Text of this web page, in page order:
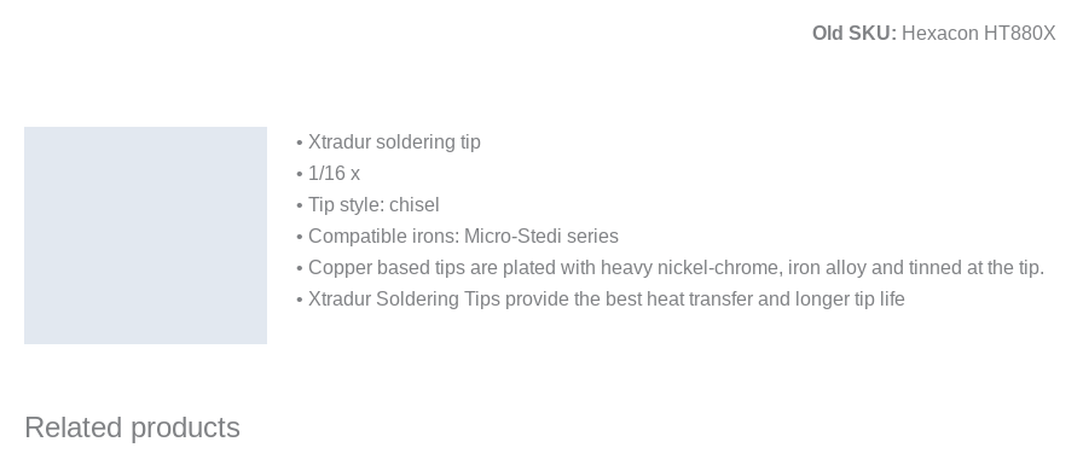
Sleeve-
Stations
Old SKU: Hexacon HT880X
• Xtradur soldering tip
• 1/16 x
• Tip style: chisel
• Compatible irons: Micro-Stedi series
• Copper based tips are plated with heavy nickel-chrome, iron alloy and tinned at the tip.
• Xtradur Soldering Tips provide the best heat transfer and longer tip life
Related products